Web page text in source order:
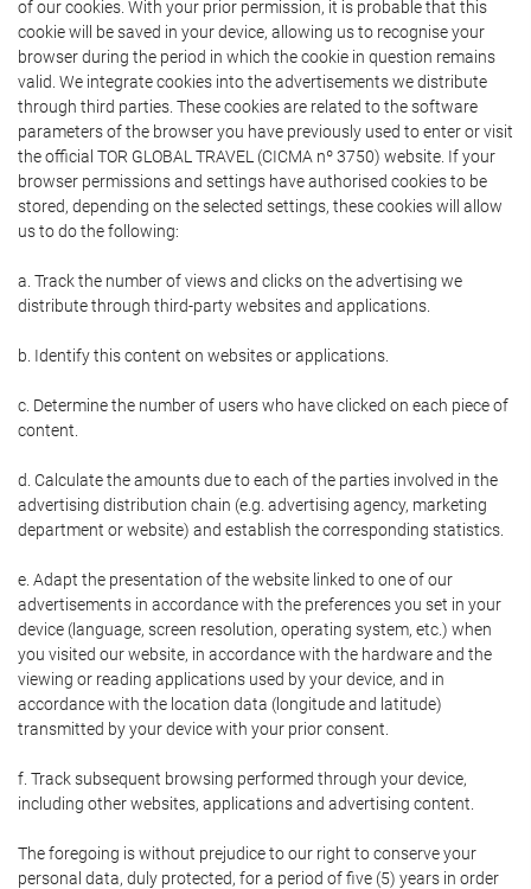
of our cookies. With your prior permission, it is probable that this
cookie will be saved in your device, allowing us to recognise your
browser during the period in which the cookie in question remains
valid. We integrate cookies into the advertisements we distribute
through third parties. These cookies are related to the software
parameters of the browser you have previously used to enter or visit
the official TOR GLOBAL TRAVEL (CICMA nº 3750) website. If your
browser permissions and settings have authorised cookies to be
stored, depending on the selected settings, these cookies will allow
us to do the following:
a. Track the number of views and clicks on the advertising we
distribute through third-party websites and applications.
b. Identify this content on websites or applications.
c. Determine the number of users who have clicked on each piece of
content.
d. Calculate the amounts due to each of the parties involved in the
advertising distribution chain (e.g. advertising agency, marketing
department or website) and establish the corresponding statistics.
e. Adapt the presentation of the website linked to one of our
advertisements in accordance with the preferences you set in your
device (language, screen resolution, operating system, etc.) when
you visited our website, in accordance with the hardware and the
viewing or reading applications used by your device, and in
accordance with the location data (longitude and latitude)
transmitted by your device with your prior consent.
f. Track subsequent browsing performed through your device,
including other websites, applications and advertising content.
The foregoing is without prejudice to our right to conserve your
personal data, duly protected, for a period of five (5) years in order